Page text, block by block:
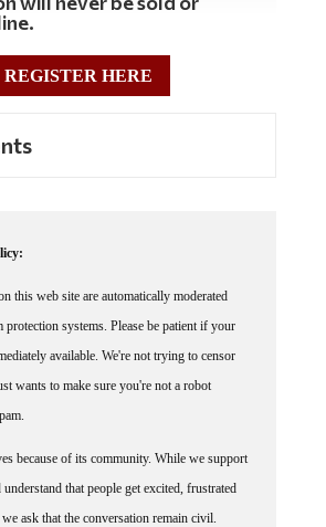
REGISTER HERE
this web site are automatically moderated
protection systems. Please be patient if your
available. We're not trying to censor
wants to make sure you're not a robot
because of its community. While we support
that people get excited, frustrated
ask that the conversation remain civil.